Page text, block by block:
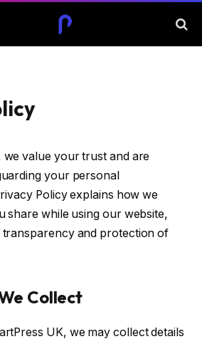
we value your trust and are
your personal
Policy explains how we
share while using our website,
and protection of
Collect
UK, we may collect details